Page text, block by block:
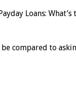
Loans:
compared to